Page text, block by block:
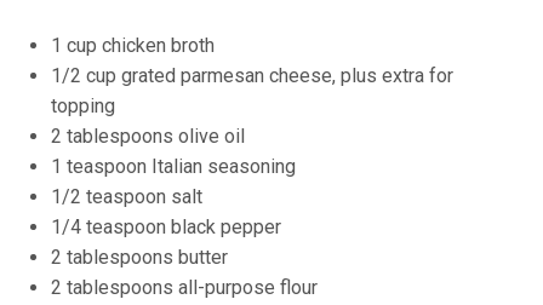
1 cup chicken broth
1/2 cup grated parmesan cheese, plus extra for
topping
2 tablespoons olive oil
1 teaspoon Italian seasoning
1/2 teaspoon salt
1/4 teaspoon black pepper
2 tablespoons butter
2 tablespoons all-purpose flour